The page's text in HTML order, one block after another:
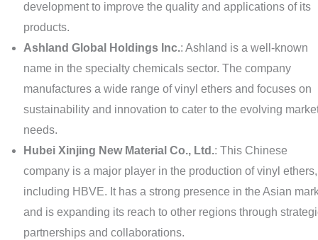
development to improve the quality and applications of its
products.
Ashland Global Holdings Inc.: Ashland is a well-known
name in the specialty chemicals sector. The company
manufactures a wide range of vinyl ethers and focuses on
sustainability and innovation to cater to the evolving
needs.
Hubei Xinjing New Material Co., Ltd.: This Chinese
company is a major player in the production of vinyl ethers,
including HBVE. It has a strong presence in the Asian
and is expanding its reach to other regions through
partnerships and collaborations.